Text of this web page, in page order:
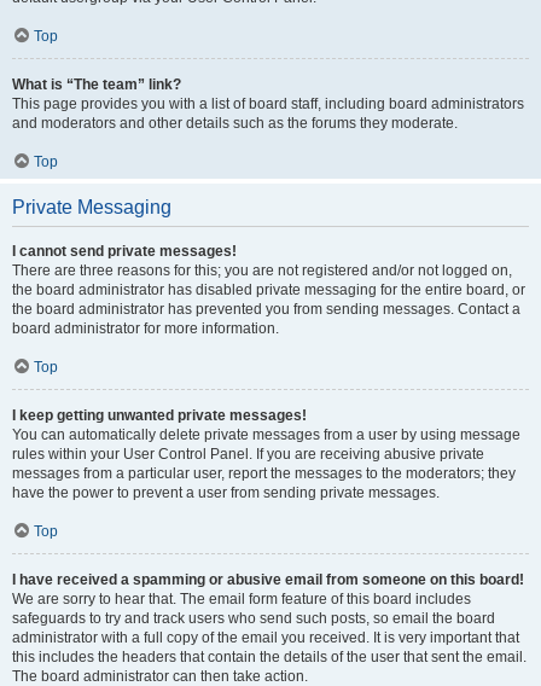
Top
What is “The team” link?
This page provides you with a list of board staff, including board administrators
and moderators and other details such as the forums they moderate.
Top
Private Messaging
I cannot send private messages!
There are three reasons for this; you are not registered and/or not logged on,
the board administrator has disabled private messaging for the entire board, or
the board administrator has prevented you from sending messages. Contact a
board administrator for more information.
Top
I keep getting unwanted private messages!
You can automatically delete private messages from a user by using message
rules within your User Control Panel. If you are receiving abusive private
messages from a particular user, report the messages to the moderators; they
have the power to prevent a user from sending private messages.
Top
I have received a spamming or abusive email from someone on this board!
We are sorry to hear that. The email form feature of this board includes
safeguards to try and track users who send such posts, so email the board
administrator with a full copy of the email you received. It is very important that
this includes the headers that contain the details of the user that sent the email.
The board administrator can then take action.